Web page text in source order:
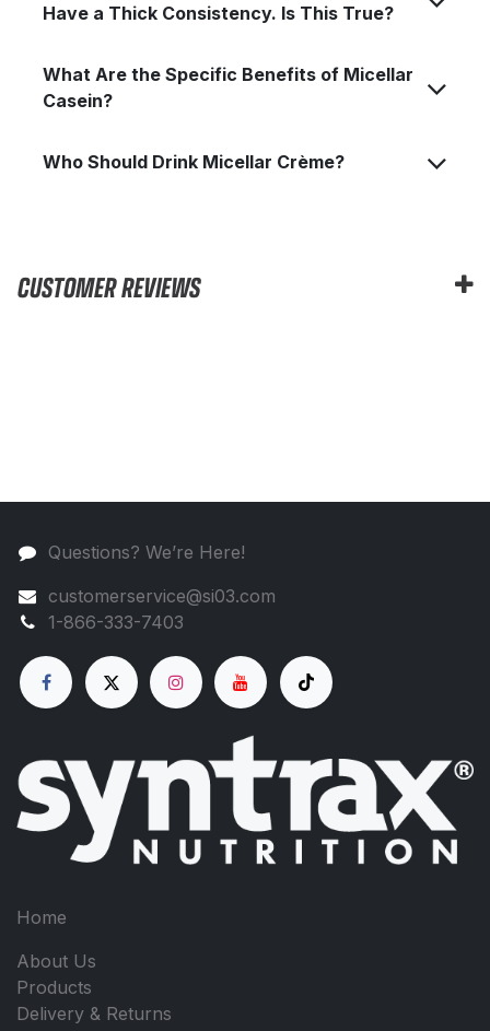
Have a Thick Consistency. Is This True?
What Are the Specific Benefits of Micellar
Casein?
Who Should Drink Micellar Crème?
CUSTOMER REVIEWS
Questions? We’re Here!
customerservice@si03.com
1-866-333-7403
Home
About Us
Products
Delivery & Returns